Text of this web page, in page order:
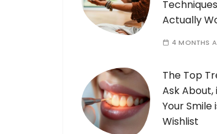
Actually
4 MONTHS
The Top
Ask About,
Your Smile
Wishlist